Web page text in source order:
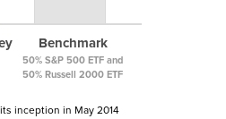
Benchmark
50% S&P 500 ETF and
50% Russell 2000 ETF
inception in May 2014